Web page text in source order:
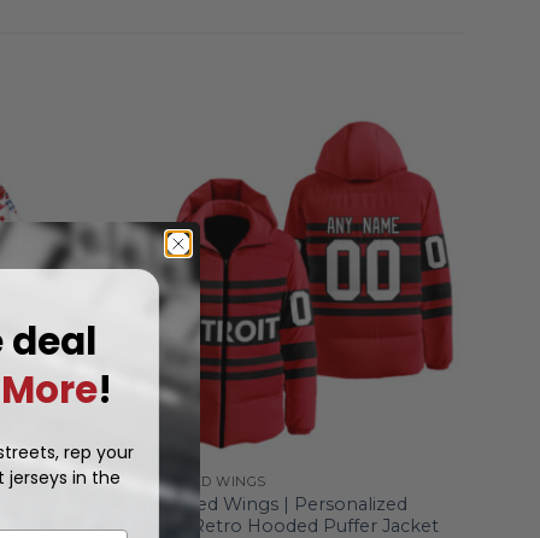
DETROIT RED WINGS
Detroit Red Wings | Personalized
Reverse Retro Hooded Puffer Jacket
deal
More!
rep your
in the